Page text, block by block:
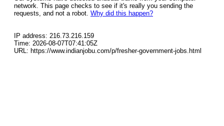
network. This page checks to see if it's really you sending the
requests, and not a robot. Why did this happen?
IP address: 216.73.216.159
Time: 2026-08-07T07:41:05Z
URL: https://www.indianjobu.com/p/fresher-government-jobs.html